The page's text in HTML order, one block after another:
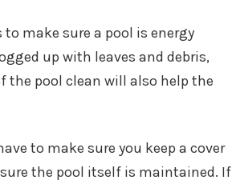
to make sure a pool is energy
up with leaves and debris,
the pool clean will also help the
to make sure you keep a cover
the pool itself is maintained. If